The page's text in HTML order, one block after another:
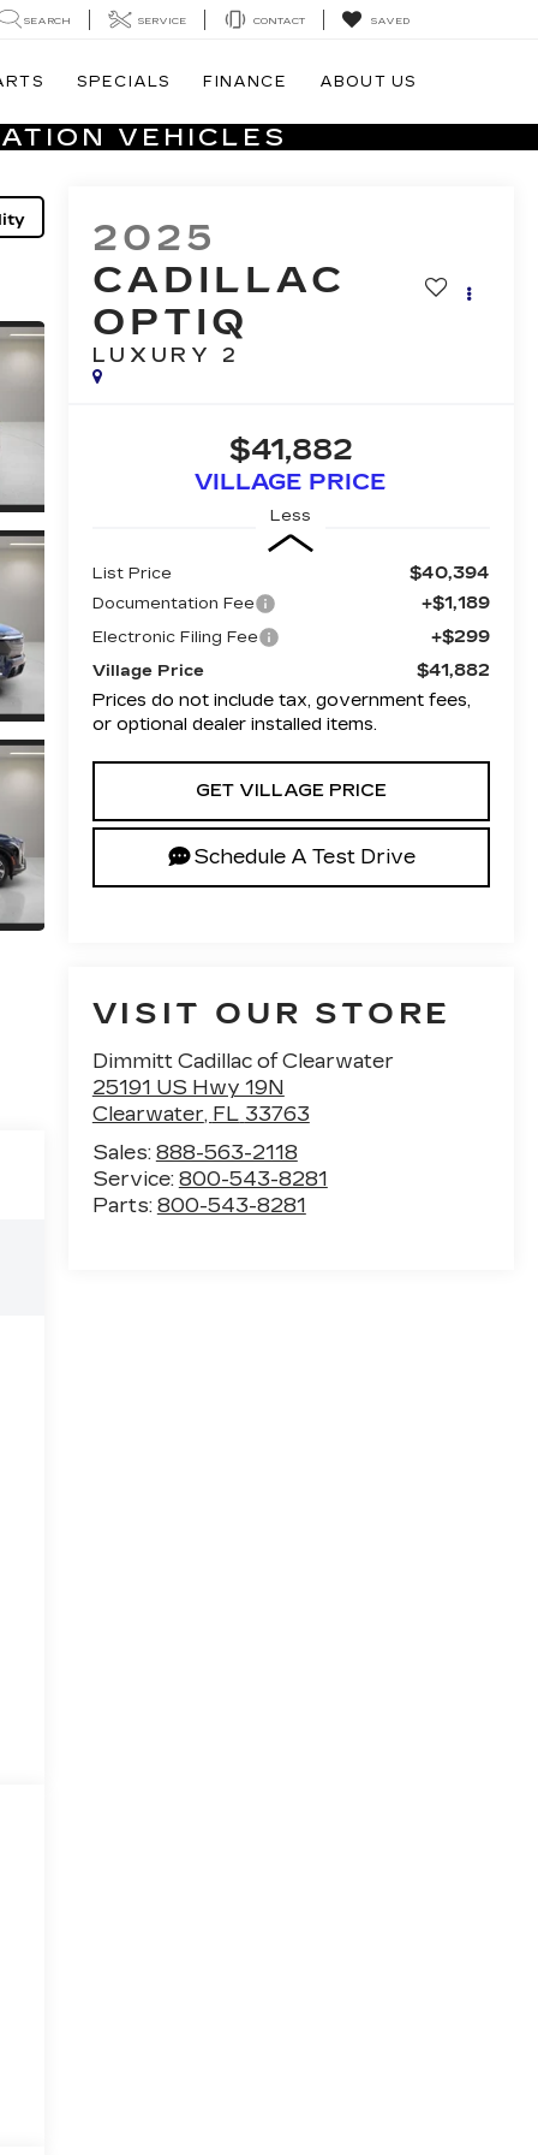
SEARCH SERVICE CONTACT SAVED
SPECIALS FINANCE ABOUT US
VEHICLES
2025
CADILLAC
OPTIQ
LUXURY 2
$41,882
VILLAGE PRICE
Less
List Price $40,394
Documentation Fee +$1,189
Electronic Filing Fee +$299
Village Price
$41,882
Prices do not include tax, government fees,
or optional dealer installed items.
GET VILLAGE PRICE
Schedule A Test Drive
VISIT OUR STORE
Dimmitt Cadillac of Clearwater
25191 US Hwy 19N
Clearwater, FL 33763
Sales: 888-563-2118
Service: 800-543-8281
Parts: 800-543-8281